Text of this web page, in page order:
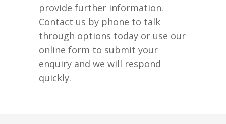
provide further information.
Contact us by phone to talk
through options today or use our
online form to submit your
enquiry and we will respond
quickly.